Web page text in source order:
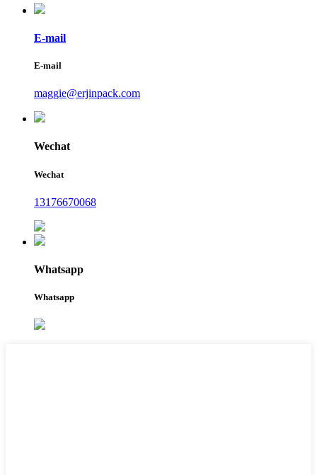
E-mail
E-mail
maggie@erjinpack.com
Wechat
Wechat
13176670068
Whatsapp
Whatsapp